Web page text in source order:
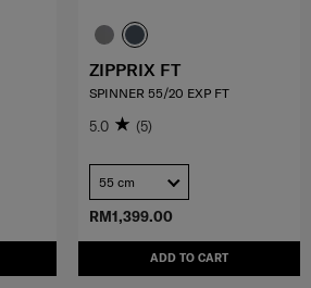
RM1,399.00
ADD TO CART
ZIPPRIX FT
SPINNER 55/20 EXP FT
5.0 (5)
55 cm